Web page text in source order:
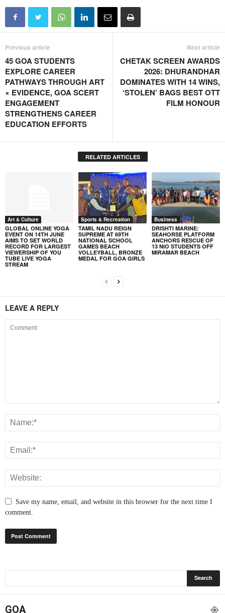
Previous article
45 GOA STUDENTS
EXPLORE CAREER
PATHWAYS THROUGH ART
× EVIDENCE, GOA SCERT
ENGAGEMENT
STRENGTHENS CAREER
EDUCATION EFFORTS
Next article
CHETAK SCREEN AWARDS
2026: DHURANDHAR
DOMINATES WITH 14 WINS,
‘STOLEN’ BAGS BEST OTT
FILM HONOUR
RELATED ARTICLES
Art & Culture
GLOBAL ONLINE YOGA
EVENT ON 14TH JUNE
AIMS TO SET WORLD
RECORD FOR LARGEST
VIEWERSHIP OF YOU
TUBE LIVE YOGA
STREAM
Sports & Recreation
TAMIL NADU REIGN
SUPREME AT 69TH
NATIONAL SCHOOL
GAMES BEACH
VOLLEYBALL, BRONZE
MEDAL FOR GOA GIRLS
Business
DRISHTI MARINE:
SEAHORSE PLATFORM
ANCHORS RESCUE OF
13 NIO STUDENTS OFF
MIRAMAR BEACH
LEAVE A REPLY
Save my name, email, and website in this browser for the next time I
comment.
GOA